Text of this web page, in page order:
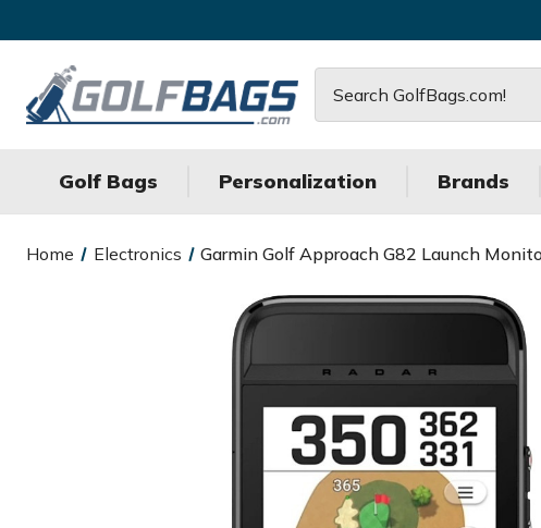
Golf Bags Personalization Brands
Home Electronics Garmin Golf Approach G82 Launch